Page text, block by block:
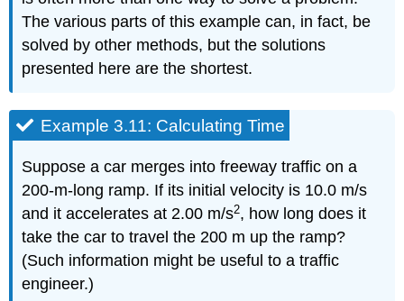
The various parts of this example can, in fact, be
solved by other methods, but the solutions
presented here are the shortest.
Example 3.11: Calculating Time
Suppose a car merges into freeway traffic on a
200-m-long ramp. If its initial velocity is 10.0 m/s
and it accelerates at 2.00 m/s2, how long does it
take the car to travel the 200 m up the ramp?
(Such information might be useful to a traffic
engineer.)